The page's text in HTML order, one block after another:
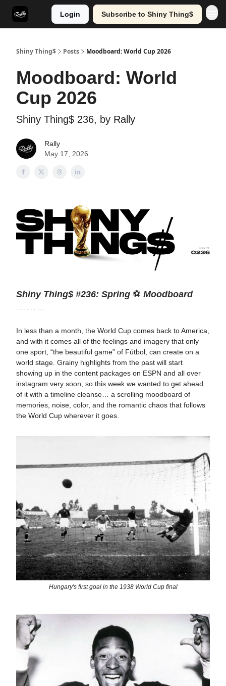
Login Subscribe to Shiny Thing$
Shiny Thing$ Posts Moodboard: World Cup 2026
Moodboard: World
Cup 2026
Shiny Thing$ 236, by Rally
Rally
May 17, 2026
Shiny Thing$ #236: Spring ⚽ Moodboard
· · · · · · · ·
In less than a month, the World Cup comes back to America,
and with it comes all of the feelings and imagery that only
one sport, “the beautiful game” of Fútbol, can create on a
world stage. Grainy highlights from the past will start
showing up in the content packages on ESPN and all over
instagram very soon, so this week we wanted to get ahead
of it with a timeline cleanse… a scrolling moodboard of
memories, noise, color, and the romantic chaos that follows
the World Cup wherever it goes.
Hungary's first goal in the 1938 World Cup final